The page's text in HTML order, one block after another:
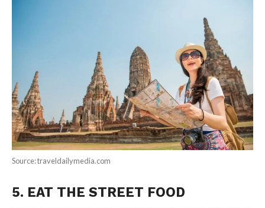
Source: traveldailymedia.com
5. EAT THE STREET FOOD